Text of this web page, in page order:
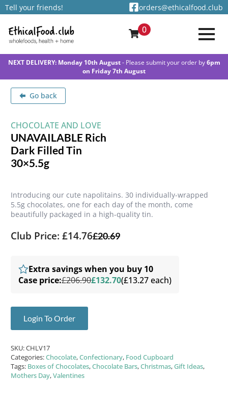
Tell your friends! orders@ethicalfood.club
0
NEXT DELIVERY: Monday 10th August- Please submit your order by6pm
on Friday 7th August
Go back
CHOCOLATE AND LOVE
UNAVAILABLE Rich
Dark Filled Tin
30×5.5g
Introducing our cute napolitains. 30 individually-wrapped
5.5g chocolates, one for each day of the month, come
beautifully packaged in a high-quality tin.
Club Price: £14.76£20.69
Extra savings when you buy 10
Case price:£206.90£132.70(£13.27 each)
Login To Order
SKU:CHLV17
Categories:Chocolate,Confectionary, Food Cupboard
Tags: Boxes of Chocolates,Chocolate Bars,Christmas,Gift Ideas,
Mothers Day,Valentines